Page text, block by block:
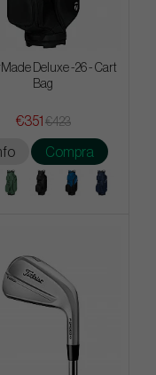
Deluxe -26 - Cart
Bag
€351 €423
Compra